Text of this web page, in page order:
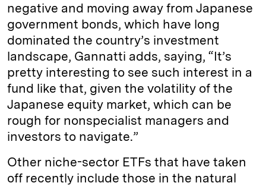
negative and moving away from Japanese
government bonds, which have long
dominated the country’s investment
landscape, Gannatti adds, saying, “It’s
pretty interesting to see such interest in a
fund like that, given the volatility of the
Japanese equity market, which can be
rough for nonspecialist managers and
investors to navigate.”
Other niche-sector ETFs that have taken
off recently include those in the natural